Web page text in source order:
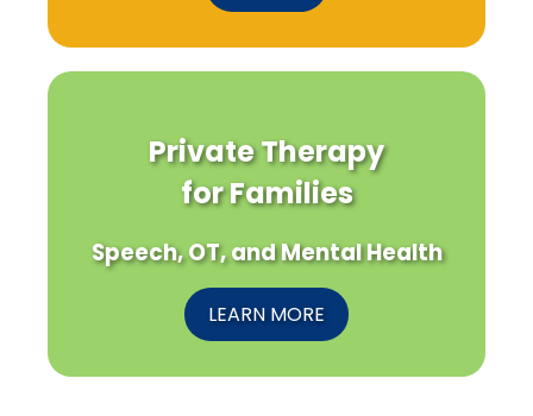
Private Therapy
for Families
Speech, OT, and Mental Health
LEARN MORE